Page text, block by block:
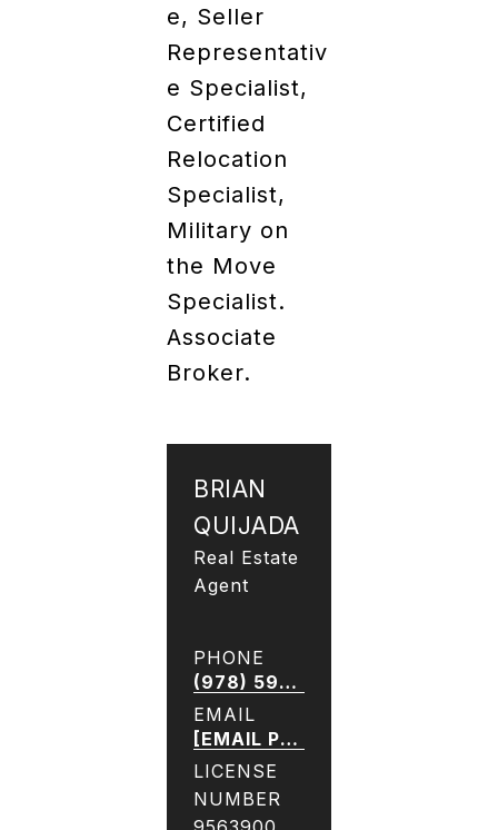
e, Seller
Representativ
e Specialist,
Certified
Relocation
Specialist,
Military on
the Move
Specialist.
Associate
Broker.
BRIAN
QUIJADA
Real Estate
Agent
PHONE
(978) 590-9921
EMAIL
[EMAIL PROTECTED]
LICENSE
NUMBER